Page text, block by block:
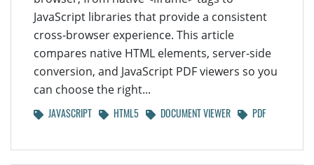
JavaScript libraries that provide a consistent
cross-browser experience. This article
compares native HTML elements, server-side
conversion, and JavaScript PDF viewers so you
can choose the right...
JAVASCRIPT HTML5 DOCUMENT VIEWER PDF